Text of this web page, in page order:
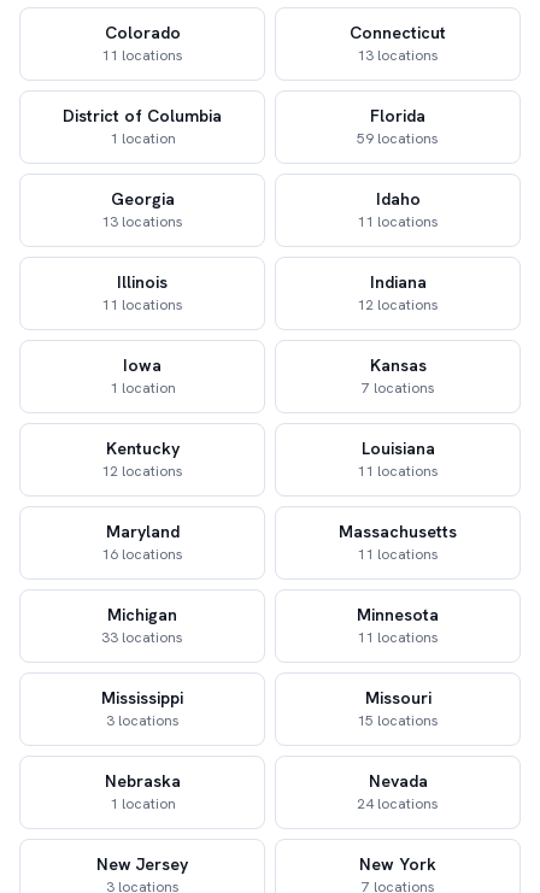
Colorado
11 locations
Connecticut
13 locations
District of Columbia
1 location
Florida
59 locations
Georgia
13 locations
Idaho
11 locations
Illinois
11 locations
Indiana
12 locations
Iowa
1 location
Kansas
7 locations
Kentucky
12 locations
Louisiana
11 locations
Maryland
16 locations
Massachusetts
11 locations
Michigan
33 locations
Minnesota
11 locations
Mississippi
3 locations
Missouri
15 locations
Nebraska
1 location
Nevada
24 locations
New Jersey
3 locations
New York
7 locations